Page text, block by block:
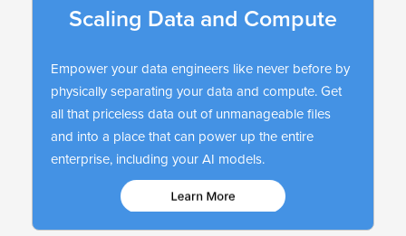
Scaling Data and Compute
Empower your data engineers like never before by
physically separating your data and compute. Get
all that priceless data out of unmanageable files
and into a place that can power up the entire
enterprise, including your AI models.